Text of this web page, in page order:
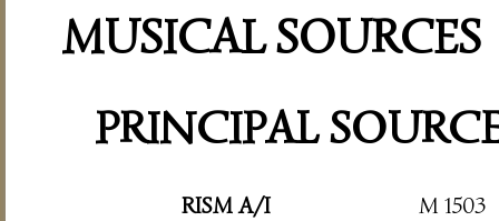
MUSICAL SOURCES
PRINCIPAL
RISM A/I
M 1503